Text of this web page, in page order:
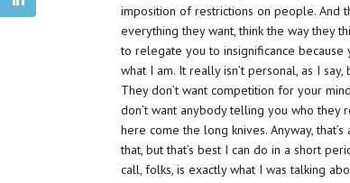
imposition of restrictions on people. And
everything they want, think the way they
to relegate you to insignificance because
what I am. It really isn’t personal, as I say,
They don’t want competition for your
don’t want anybody telling you who they
here come the long knives. Anyway,
that, but that’s best I can do in a short
call, folks, is exactly what I was talking